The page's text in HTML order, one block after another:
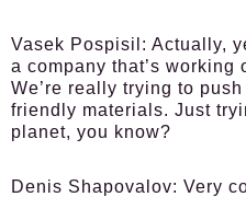
Vasek Pospisil: Actually,
a company that’s working
We’re really trying to
friendly materials. Just
planet, you know?
Denis Shapovalov: Very